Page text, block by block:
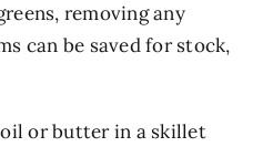
removing any
can be saved for stock,
or butter in a skillet